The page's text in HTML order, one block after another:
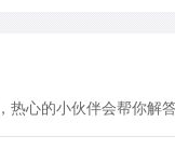
热心的小伙伴会帮你解